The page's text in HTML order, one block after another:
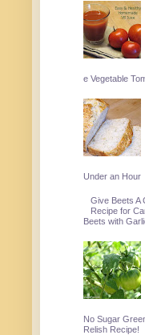
e Vegetable
Under an Hour
Give Beets A
Recipe for
Beets with
No Sugar
Relish Recipe!